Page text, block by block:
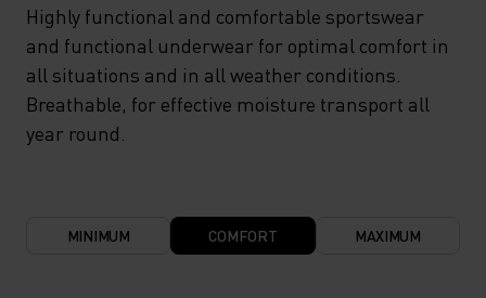
Highly functional and comfortable sportswear
and functional underwear for optimal comfort in
all situations and in all weather conditions.
Breathable, for effective moisture transport all
year round.
MINIMUM COMFORT MAXIMUM